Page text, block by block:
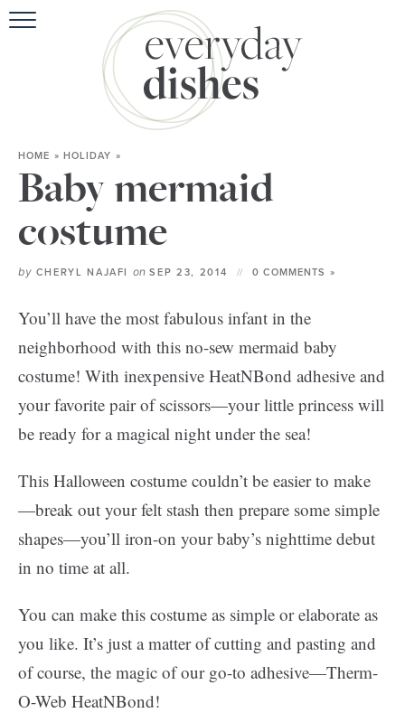
HOME » HOLIDAY »
Baby mermaid
costume
by CHERYL NAJAFI onSEP 23, 2014 0 COMMENTS »
You’ll have the most fabulous infant in the
neighborhood with this no-sew mermaid baby
costume! With inexpensive HeatNBond adhesive and
your favorite pair of scissors—your little princess will
be ready for a magical night under the sea!
This Halloween costume couldn’t be easier to make
—break out your felt stash then prepare some simple
shapes—you’ll iron-on your baby’s nighttime debut
in no time at all.
You can make this costume as simple or elaborate as
you like. It’s just a matter of cutting and pasting and
of course, the magic of our go-to adhesive—Therm-
O-Web HeatNBond!